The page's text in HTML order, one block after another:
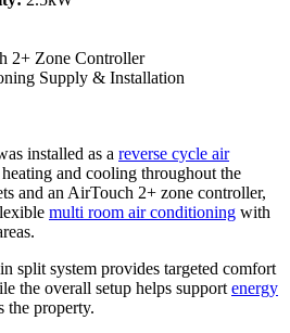
2+ Zone Controller
Supply & Installation
installed as a reverse cycle air
and cooling throughout the
and an AirTouch 2+ zone controller,
multi room air conditioning with
split system provides targeted comfort
the overall setup helps support energy
the property.